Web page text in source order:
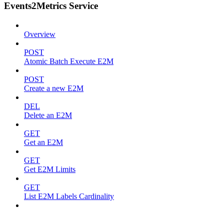
Events2Metrics Service
Overview
POST
Atomic Batch Execute E2M
POST
Create a new E2M
DEL
Delete an E2M
GET
Get an E2M
GET
Get E2M Limits
GET
List E2M Labels Cardinality